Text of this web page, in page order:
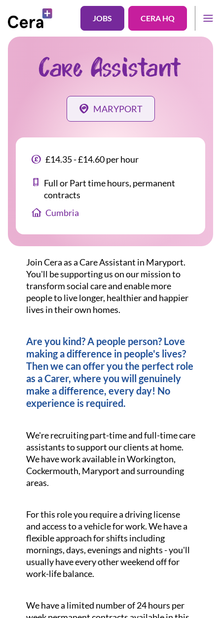
JOBS CERA HQ
Care Assistant
MARYPORT
£14.35 - £14.60 per hour
Full or Part time hours, permanent
contracts
Cumbria
Join Cera as a Care Assistant in Maryport.
You'll be supporting us on our mission to
transform social care and enable more
people to live longer, healthier and happier
lives in their own homes.
Are you kind? A people person? Love
making a difference in people's lives?
Then we can offer you the perfect role
as a Carer, where you will genuinely
make a difference, every day! No
experience is required.
We're recruiting part-time and full-time care
assistants to support our clients at home.
We have work available in Workington,
Cockermouth, Maryport and surrounding
areas.
For this role you require a driving license
and access to a vehicle for work. We have a
flexible approach for shifts including
mornings, days, evenings and nights - you'll
usually have every other weekend off for
work-life balance.
We have a limited number of 24 hours per